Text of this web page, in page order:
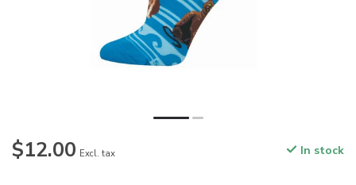
$12.00 Excl. tax In stock